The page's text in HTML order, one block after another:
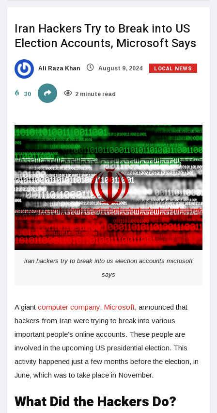
Iran Hackers Try to Break into US
Election Accounts, Microsoft Says
Ali Raza Khan August 9, 2024 LOCAL NEWS
30 2 minute read
iran hackers try to break into us election accounts microsoft
says
A giant computer company, Microsoft, announced that
hackers from Iran were trying to break into various
important people’s online accounts. These people are
involved in the upcoming US presidential election. This
activity happened just a few months before the election, in
June, which was to take place in November.
What Did the Hackers Do?